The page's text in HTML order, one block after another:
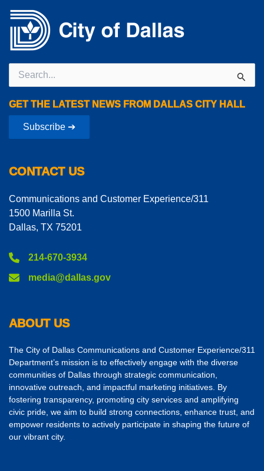
Search
for:
GET THE LATEST NEWS FROM DALLAS CITY HALL
Subscribe ➔
CONTACT US
Communications and Customer Experience/311
1500 Marilla St.
Dallas, TX 75201
214-670-3934
media@dallas.gov
ABOUT US
The City of Dallas Communications and Customer Experience/311
Department’s mission is to effectively engage with the diverse
communities of Dallas through strategic communication,
innovative outreach, and impactful marketing initiatives. By
fostering transparency, promoting city services and amplifying
civic pride, we aim to build strong connections, enhance trust, and
empower residents to actively participate in shaping the future of
our vibrant city.